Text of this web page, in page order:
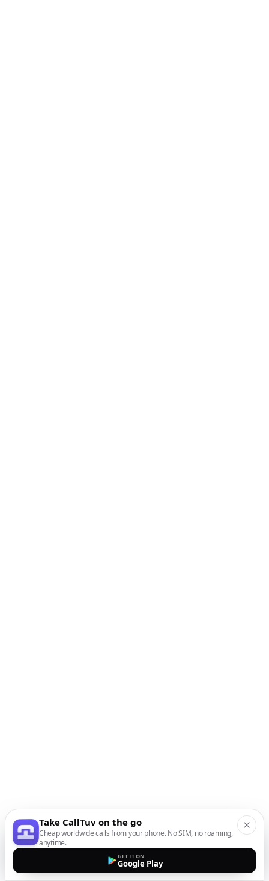
Take CallTuv on the go
Cheap worldwide calls from your phone. No SIM, no roaming,
anytime.
GET IT ON
Google Play